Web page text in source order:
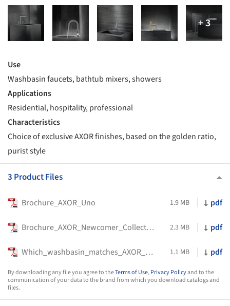
Use
Washbasin faucets, bathtub mixers, showers
Applications
Residential, hospitality, professional
Characteristics
Choice of exclusive AXOR finishes, based on the golden ratio,
purist style
3 Product Files
Brochure_AXOR_Uno 1.9 MB pdf
Brochure_AXOR_Newcomer_Collection 2.3 MB pdf
Which_washbasin_matches_AXOR_Uno 1.1 MB pdf
By downloading any file you agree to theTerms of Use,Privacy Policyand to the
communication of your data to the brand from which you download catalogs and
files.